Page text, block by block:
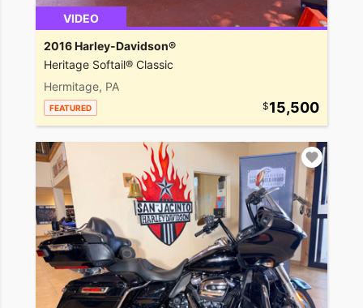
VIDEO
2016 Harley-Davidson®
Heritage Softail® Classic
Hermitage, PA
FEATURED 15,500